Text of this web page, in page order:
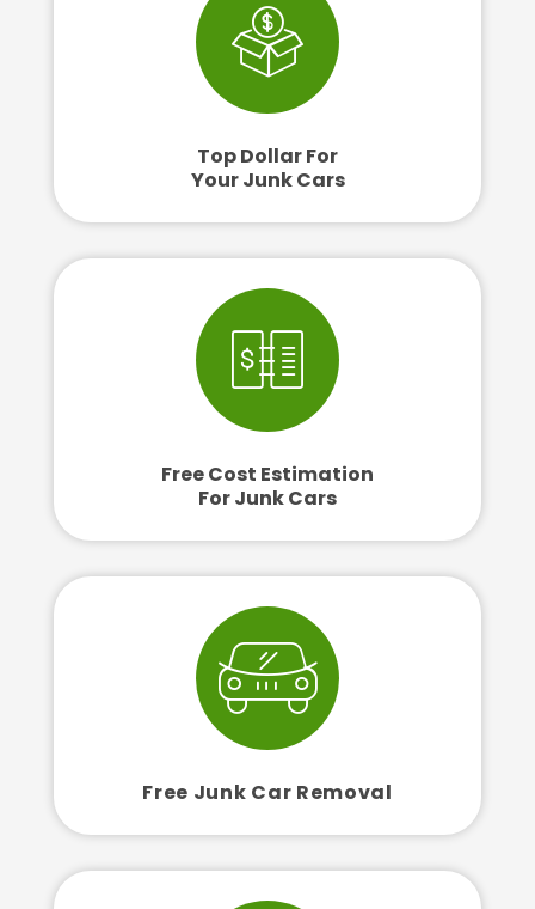
Top Dollar For
Your Junk Cars
Free Cost Estimation
For Junk Cars
Free Junk Car Removal